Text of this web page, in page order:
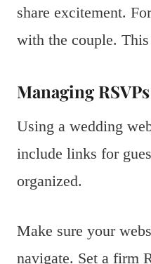
share excitement.
with the couple.
Managing
Using a wedding
include links for
organized.
Make sure your
navigate. Set a firm